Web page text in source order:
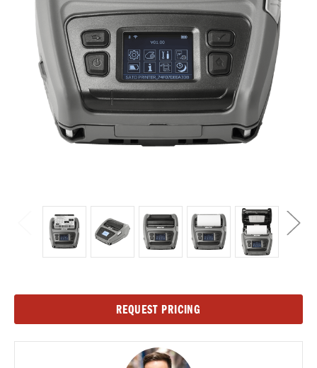
REQUEST PRICING